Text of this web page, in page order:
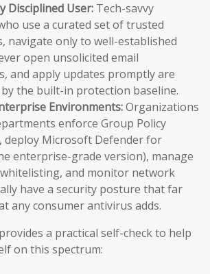
Disciplined User: Tech-savvy
use a curated set of trusted
navigate only to well-established
open unsolicited email
and apply updates promptly are
the built-in protection baseline.
Environments:Organizations
enforce Group Policy
deploy Microsoft Defender for
enterprise-grade version), manage
and monitor network
have a security posture that far
any consumer antivirus adds.
a practical self-check to help
on this spectrum: